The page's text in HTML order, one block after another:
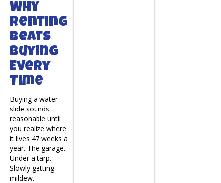
Why
Renting
Beats
Buying
Every
Time
Buying a water
slide sounds
reasonable until
you realize where
it lives 47 weeks a
year. The garage.
Under a tarp.
Slowly getting
mildew.